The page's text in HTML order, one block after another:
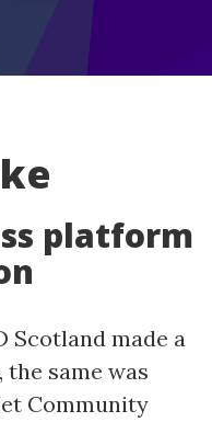
platform
Scotland made a
same was
Community